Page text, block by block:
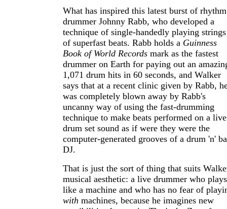
What has inspired this latest burst of
drummer Johnny Rabb, who developed a
technique of single-handedly playing strings
of superfast beats. Rabb holds a Guinness
Book of World Records mark as the fastest
drummer on Earth for paying out an
1,071 drum hits in 60 seconds, and Walker
says that at a recent clinic given by Rabb,
was completely blown away by Rabb's
uncanny way of using the fast-drumming
technique to make beats performed on a live
drum set sound as if were they were the
computer-generated grooves of a drum 'n'
DJ.
That is just the sort of thing that suits
musical aesthetic: a live drummer who plays
like a machine and who has no fear of
with machines, because he imagines new